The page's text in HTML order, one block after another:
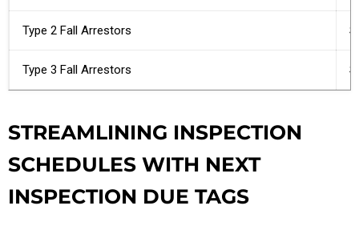
Type 2 Fall Arrestors
Type 3 Fall Arrestors
STREAMLINING INSPECTION
SCHEDULES WITH NEXT
INSPECTION DUE TAGS